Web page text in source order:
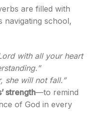
are filled with
navigating school,
with all your heart
she will not fall.”
strength—to remind
of God in every